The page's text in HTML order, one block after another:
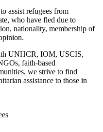
assist refugees from
who have fled due to
nationality, membership of
UNHCR, IOM, USCIS,
faith-based
we strive to find
assistance to those in